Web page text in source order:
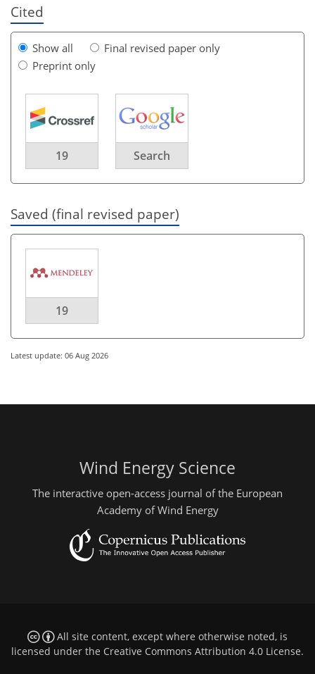
Cited
Show all
Final revised paper only
Preprint only
19 Search
Saved (final revised paper)
19
Latest update: 06 Aug 2026
Wind Energy Science
The interactive open-access journal of the European
Academy of Wind Energy
All site content, except where otherwise noted, is
licensed under the Creative Commons Attribution 4.0 License.